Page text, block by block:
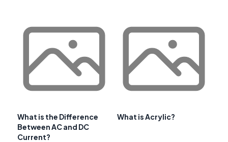
What is the Difference
Between AC and DC
Current?
What is Acrylic?